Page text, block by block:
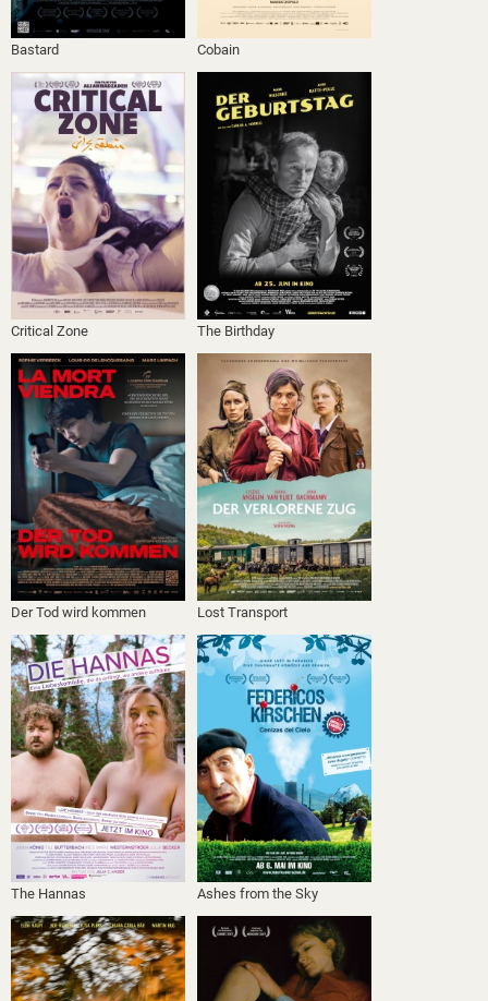
Bastard Cobain
Critical Zone The Birthday
Der Tod wird kommen Lost Transport
The Hannas Ashes from the Sky